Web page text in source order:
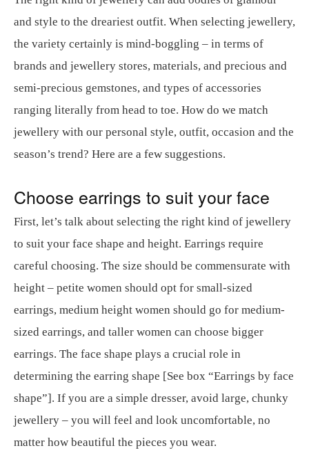
and style to the dreariest outfit. When selecting jewellery,
the variety certainly is mind-boggling – in terms of
brands and jewellery stores, materials, and precious and
semi-precious gemstones, and types of accessories
ranging literally from head to toe. How do we match
jewellery with our personal style, outfit, occasion and the
season’s trend? Here are a few suggestions.
Choose earrings to suit your face
First, let’s talk about selecting the right kind of jewellery
to suit your face shape and height. Earrings require
careful choosing. The size should be commensurate with
height – petite women should opt for small-sized
earrings, medium height women should go for medium-
sized earrings, and taller women can choose bigger
earrings. The face shape plays a crucial role in
determining the earring shape [See box “Earrings by face
shape”]. If you are a simple dresser, avoid large, chunky
jewellery – you will feel and look uncomfortable, no
matter how beautiful the pieces you wear.